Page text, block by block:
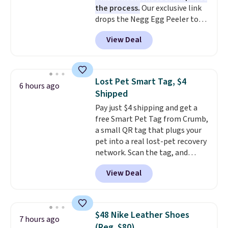
bacteria, odors, and stains and
won't absorb moisture like
traditional wood boards.
also easy to clean, making it a
the process.Our exclusive link
drops the Negg Egg Peeler to
$14.36 with free shipping, about
$2 less than the next best price
available. Add a little water, pop
to help separate the shell from
the egg. It's a handy kitchen
gadget for meal prep, salads,
egg salad, or deviled eggs. Prep
is simple, and so is cleanup.
View Deal
6 hours ago
Lost Pet Smart Tag, $4
Shipped
Pay just $4 shipping and get a
free Smart Pet Tag from Crumb,
a small QR tag that plugs your
pet into a real lost-pet recovery
network. Scan the tag, and
whoever finds your dog or cat
can instantly send you their
location, while Crumb
vets, shelters, and its user
community and posts a missing-
View Deal
7 hours ago
$48 Nike Leather Shoes